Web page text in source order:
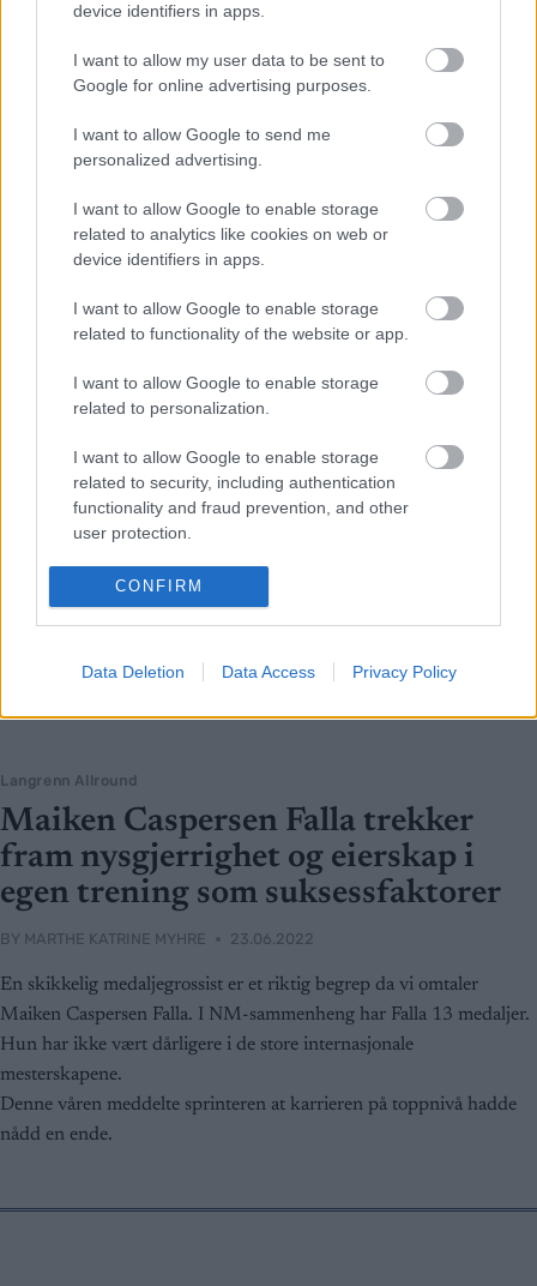
device identifiers in apps.
I want to allow my user data to be sent to
Google for online advertising purposes.
I want to allow Google to send me
personalized advertising.
I want to allow Google to enable storage
related to analytics like cookies on web or
device identifiers in apps.
I want to allow Google to enable storage
related to functionality of the website or app.
I want to allow Google to enable storage
related to personalization.
I want to allow Google to enable storage
related to security, including authentication
functionality and fraud prevention, and other
user protection.
CONFIRM
Data Deletion Data Access Privacy Policy
Lotta Udnes Weng og Johannes
Høsflot Klæbo vant Kanalrennet.
Northug imponerte og slo Iversen
Søndag ble den første verdenscuprunden avsluttet med det
tradisjonelle langløpet Kanalrennet på 48km, der også hele
de norske langrennslandslagene.
Langrenn Allround
Maiken Caspersen Falla trekker
fram nysgjerrighet og eierskap i
egen trening som suksessfaktorer
BY MARTHE KATRINE MYHRE 23.06.2022
En skikkelig medaljegrossist er et riktig begrep da vi omtaler
Maiken Caspersen Falla. I NM-sammenheng har Falla 13 medaljer.
Hun har ikke vært dårligere i de store internasjonale
mesterskapene.
Denne våren meddelte sprinteren at karrieren på toppnivå hadde
nådd en ende.